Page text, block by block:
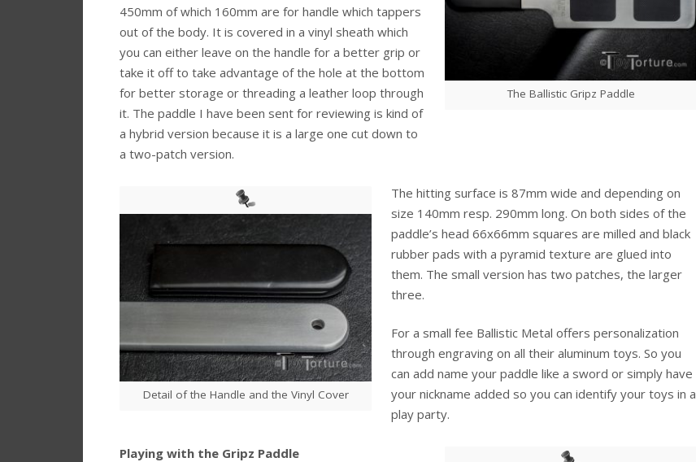
The Ballistic Gripz Paddle
450mm of which 160mm are for handle which tappers
out of the body. It is covered in a vinyl sheath which
you can either leave on the handle for a better grip or
take it off to take advantage of the hole at the bottom
for better storage or threading a leather loop through
it. The paddle I have been sent for reviewing is kind of
a hybrid version because it is a large one cut down to
a two-patch version.
Detail of the Handle and the Vinyl Cover
The hitting surface is 87mm wide and depending on
size 140mm resp. 290mm long. On both sides of the
paddle’s head 66x66mm squares are milled and black
rubber pads with a pyramid texture are glued into
them. The small version has two patches, the larger
three.
For a small fee Ballistic Metal offers personalization
through engraving on all their aluminum toys. So you
can add name your paddle like a sword or simply have
your nickname added so you can identify your toys in a
play party.
Playing with the Gripz Paddle